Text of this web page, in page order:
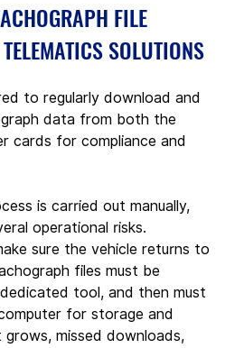
FILE
SOLUTIONS
to regularly download and
data from both the
cards for compliance and
is carried out manually,
operational risks.
sure the vehicle returns to
files must be
tool, and then must
for storage and
missed downloads,